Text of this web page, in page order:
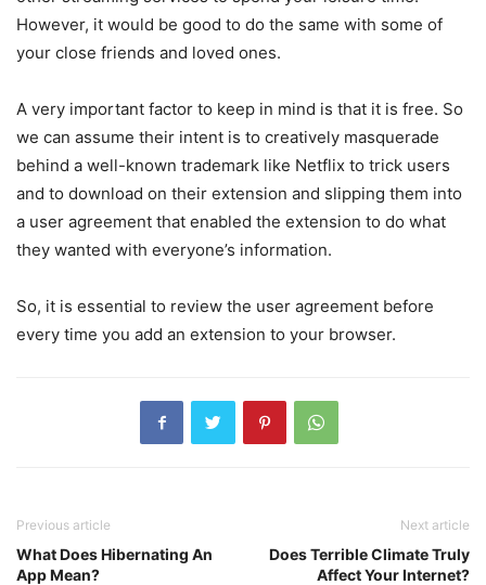
However, it would be good to do the same with some of
your close friends and loved ones.
A very important factor to keep in mind is that it is free. So
we can assume their intent is to creatively masquerade
behind a well-known trademark like Netflix to trick users
and to download on their extension and slipping them into
a user agreement that enabled the extension to do what
they wanted with everyone’s information.
So, it is essential to review the user agreement before
every time you add an extension to your browser.
Previous article
What Does Hibernating An
App Mean?
Next article
Does Terrible Climate Truly
Affect Your Internet?